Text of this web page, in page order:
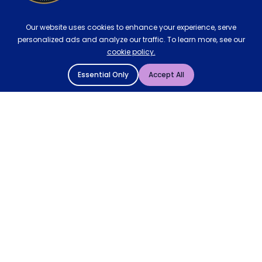
Our website uses cookies to enhance your experience, serve
personalized ads and analyze our traffic. To learn more, see our
cookie policy.
Essential Only Accept All